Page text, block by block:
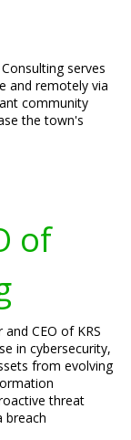
serves
and remotely via
community
the town's
of
CEO of KRS
in cybersecurity,
from evolving
threat
breach